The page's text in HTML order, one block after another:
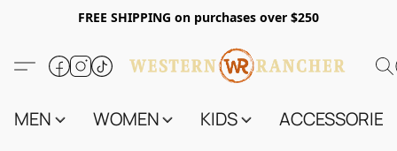
FREE SHIPPING on purchases over $250
MEN WOMEN KIDS ACCESSORIES